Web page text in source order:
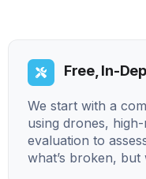
Free, In-
We start with a
using drones,
evaluation to
what’s broken, but